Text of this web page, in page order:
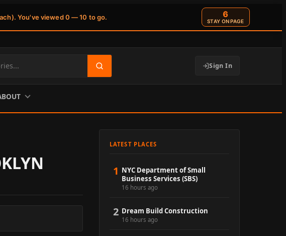
You've viewed 0 — 10 to go. 6
STAY ON PAGE
Sign In
LATEST PLACES
1 NYC Department of Small
Business Services (SBS)
16 hours ago
2 Dream Build Construction
16 hours ago